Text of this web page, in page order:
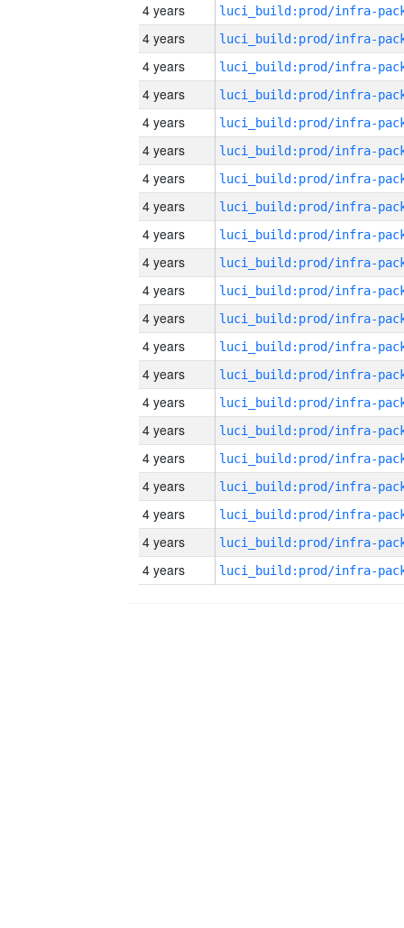
4 years
4 years
4 years
4 years
4 years
4 years
4 years
4 years
4 years
4 years
4 years
4 years
4 years
4 years
4 years
4 years
4 years
4 years
4 years
4 years
4 years